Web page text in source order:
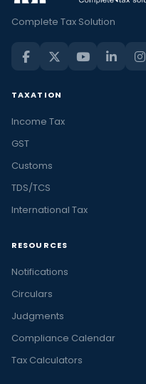
Complete Tax Solution
TAXATION
Income Tax
GST
Customs
TDS/TCS
International Tax
RESOURCES
Notifications
Circulars
Judgments
Compliance Calendar
Tax Calculators